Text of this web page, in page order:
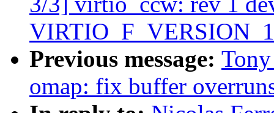
Previous message:
omap: fix buffer